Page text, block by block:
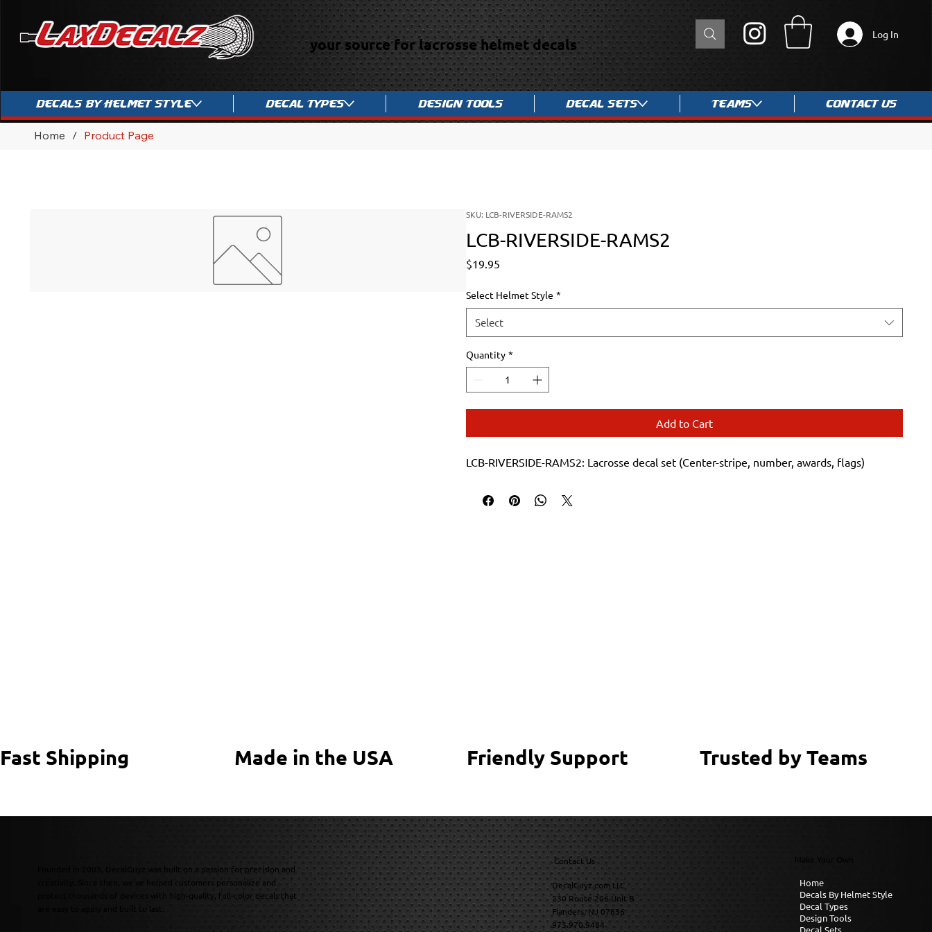
Decals By Helmet Style Decal Types Design Tools Decal Sets Teams Contact Us
your source for lacrosse helmet decals
Log In
Home / Product Page
SKU: LCB-RIVERSIDE-RAMS2
LCB-RIVERSIDE-RAMS2
$19.95
Select Helmet Style *
Select
Quantity *
Add to Cart
LCB-RIVERSIDE-RAMS2: Lacrosse decal set (Center-stripe, number, awards, flags)
Fast Shipping Made in the USA Friendly Support Trusted by Teams
Founded in 2003, DecalGuyz was built on a passion for precision and
creativity. Since then, we’ve helped customers personalize and
protect thousands of devices with high-quality, full-color decals that
Contact Us
DecalGuyz.com LLC
230 Route 206 Unit B
Flanders, NJ 07836
973.970.9484
Home
Decals By Helmet Style
Decal Types
Design Tools
Decal Sets